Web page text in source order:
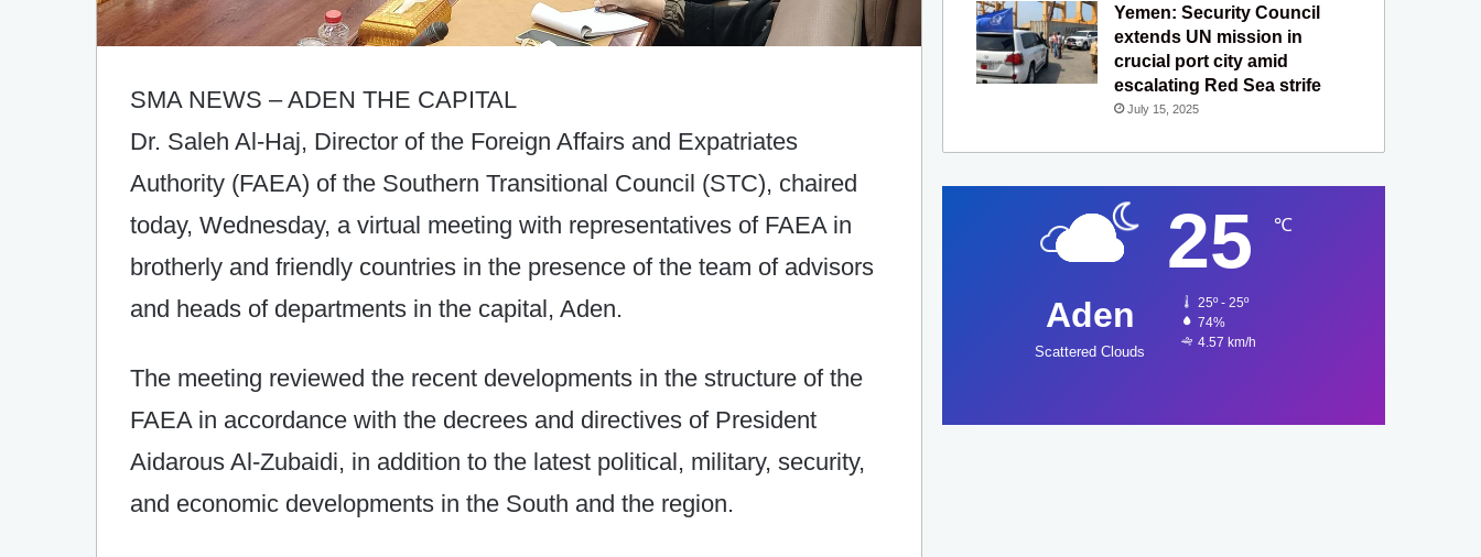
SMA NEWS – ADEN THE CAPITAL
Dr. Saleh Al-Haj, Director of the Foreign Affairs and Expatriates
Authority (FAEA) of the Southern Transitional Council (STC), chaired
today, Wednesday, a virtual meeting with representatives of FAEA in
brotherly and friendly countries in the presence of the team of advisors
and heads of departments in the capital, Aden.
The meeting reviewed the recent developments in the structure of the
FAEA in accordance with the decrees and directives of President
Aidarous Al-Zubaidi, in addition to the latest political, military, security,
and economic developments in the South and the region.
Yemen: Security Council
extends UN mission in
crucial port city amid
escalating Red Sea strife
July 15, 2025
Aden
Scattered Clouds
25 ℃
25º - 25º
74%
4.57 km/h